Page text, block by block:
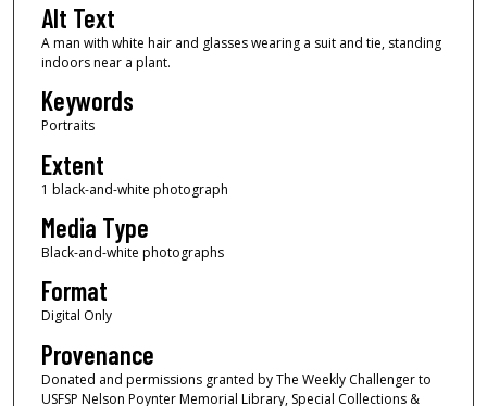
Alt Text
A man with white hair and glasses wearing a suit and tie, standing
indoors near a plant.
Keywords
Portraits
Extent
1 black-and-white photograph
Media Type
Black-and-white photographs
Format
Digital Only
Provenance
Donated and permissions granted by The Weekly Challenger to
USFSP Nelson Poynter Memorial Library, Special Collections &